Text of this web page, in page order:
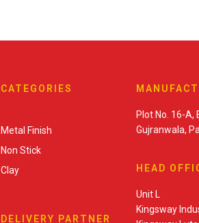
CATEGORIES
Metal Finish
Non Stick
Clay
DELIVERY PARTNER
Plot No. 16-A,
Gujranwala,
HEAD
Unit L
Kingsway